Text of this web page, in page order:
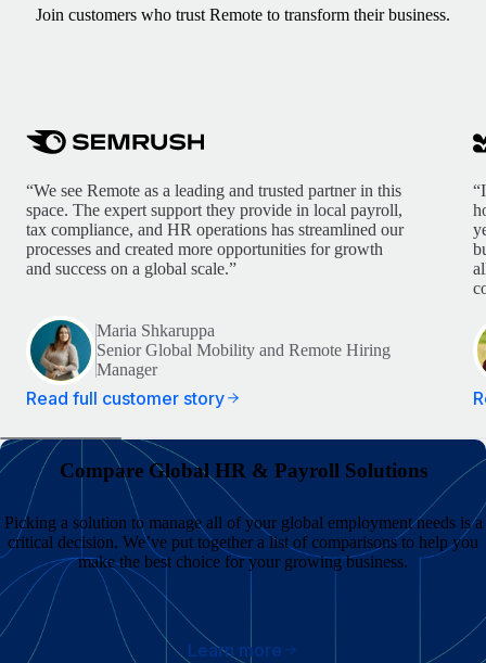
Join customers who trust Remote to transform their business.
“We see Remote as a leading and trusted partner in this
space. The expert support they provide in local payroll,
tax compliance, and HR operations has streamlined our
processes and created more opportunities for growth
and success on a global scale.”
Maria Shkaruppa
Senior Global Mobility and Remote Hiring
Manager
Read full customer story
Compare Global HR & Payroll Solutions
Picking a solution to manage all of your global employment needs is a
critical decision. We’ve put together a list of comparisons to help you
make the best choice for your growing business.
Learn more